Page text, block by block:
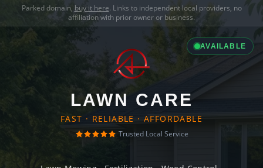
Parked domain, buy it here. Links to independent local providers, no
affiliation with prior owner or business.
AVAILABLE
LAWN CARE
FAST · RELIABLE · AFFORDABLE
Trusted Local Service